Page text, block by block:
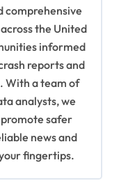
comprehensive
the United
informed
reports and
With a team of
analysts, we
safer
news and
fingertips.